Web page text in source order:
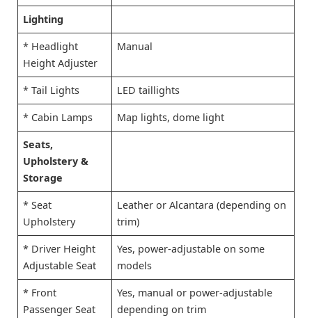
Lighting
* Headlight
Height Adjuster
Manual
* Tail Lights LED taillights
* Cabin Lamps Map lights, dome light
Seats,
Upholstery &
Storage
* Seat
Upholstery
Leather or Alcantara (depending on
trim)
* Driver Height
Adjustable Seat
Yes, power-adjustable on some
models
* Front
Passenger Seat
Yes, manual or power-adjustable
depending on trim